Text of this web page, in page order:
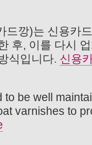
드깡)는 신용카
후, 이를 다시
식입니다. 신용
to be well
varnishes to